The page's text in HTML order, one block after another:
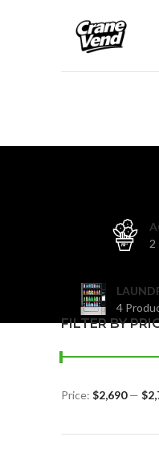
2
4
FILTER BY
Price: $2,690—